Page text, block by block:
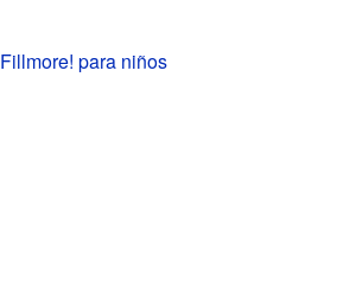
Fillmore! para niños